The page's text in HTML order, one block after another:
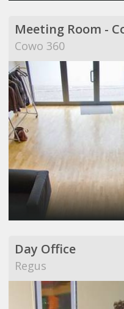
Meeting Room -
Cowo 360
Day Office
Regus